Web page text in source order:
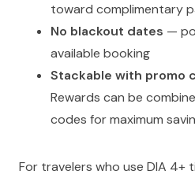
toward complimentary
No blackout dates —
available booking
Stackable with promo
Rewards can be
codes for maximum
For travelers who use DIA 4+